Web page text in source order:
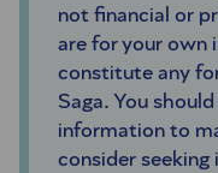
not financial or
are for your own
constitute any
Saga. You
information to
consider seeking